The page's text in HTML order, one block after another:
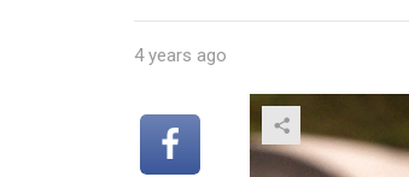
4 years ago